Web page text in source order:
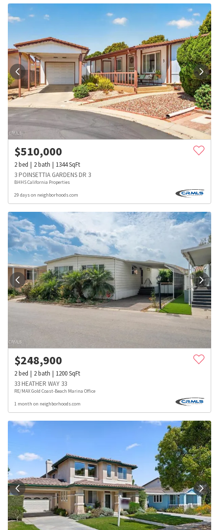
$510,000
2bed 2bath 1344SqFt
3 POINSETTIA GARDENS DR 3
BHHS California Properties
29 days on neighborhoods.com
$248,900
2bed 2bath 1200SqFt
33 HEATHER WAY 33
RE/MAX Gold Coast-Beach Marina Office
1 month on neighborhoods.com